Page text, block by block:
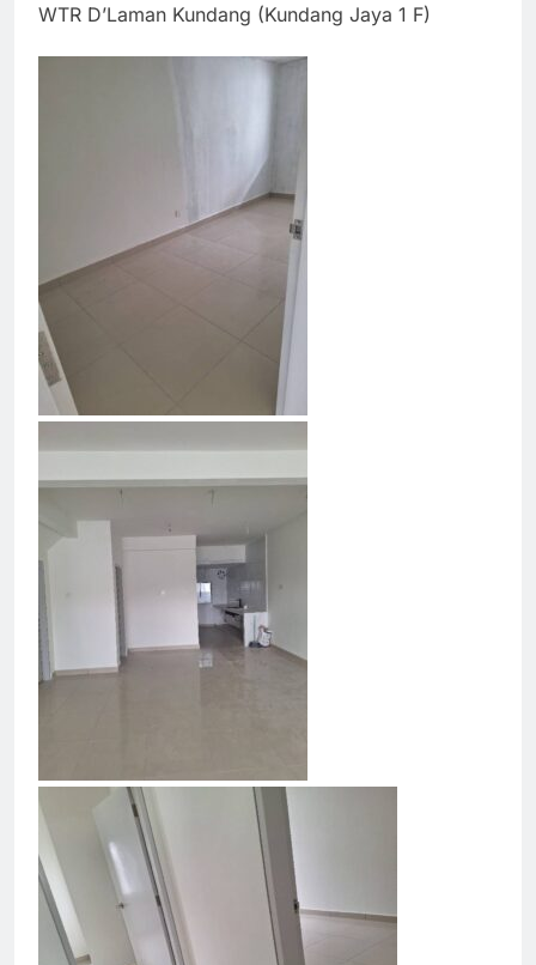
WTR D’Laman Kundang (Kundang Jaya 1 F)